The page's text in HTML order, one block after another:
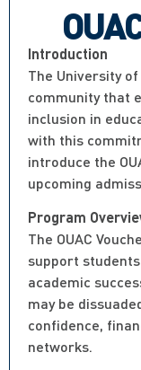
Introduction
The University
community that
inclusion in
with this
introduce the
upcoming
Program
The OUAC
support
academic
may be
confidence,
networks.